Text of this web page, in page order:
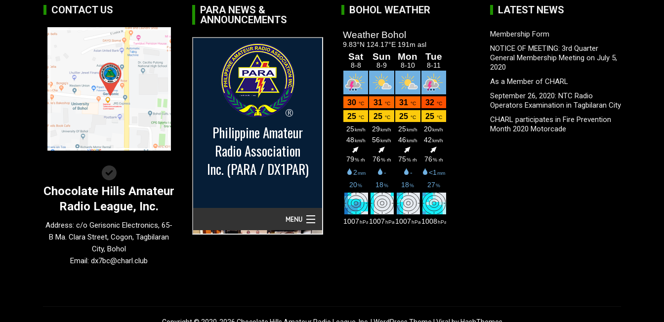
CONTACT US
Chocolate Hills Amateur
Radio League, Inc.
Address: c/o Gerisonic Electronics, 65-
B Ma. Clara Street, Cogon, Tagbilaran
City, Bohol
Email:dx7bc@charl.club
PARA NEWS &
ANNOUNCEMENTS
BOHOL WEATHER LATEST NEWS
Membership Form
NOTICE OF MEETING: 3rd Quarter
General Membership Meeting on July 5,
2020
As a Member of CHARL
September 26, 2020: NTC Radio
Operators Examination in Tagbilaran City
CHARL participates in Fire Prevention
Month 2020 Motorcade